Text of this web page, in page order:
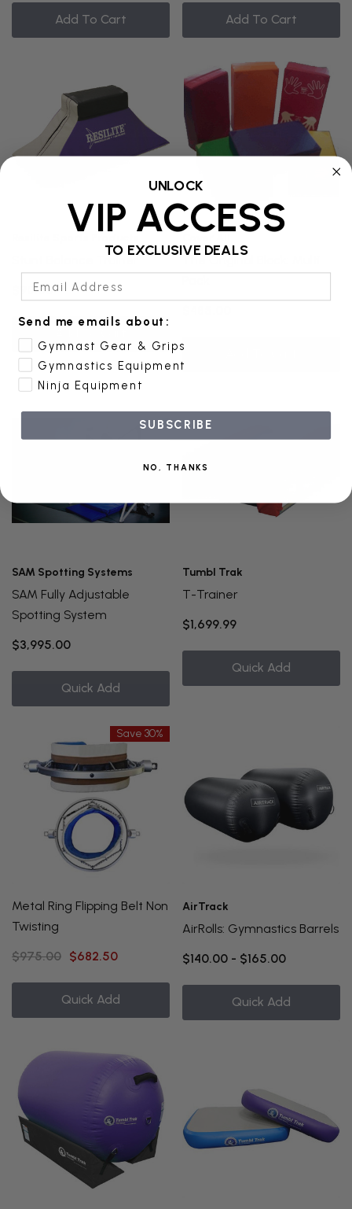
Add To Cart Add To Cart
Stunt Balance Trainer
$90.00
The Original Block: Multi
SAM Spotting Systems
SAM Fully Adjustable
Spotting System
$3,995.00
Quick Add
Tumbl Trak
T-Trainer
$1,699.99
Quick Add
Save 30%
Metal Ring Flipping Belt Non
Twisting
$975.00 $682.50
Quick Add
AirTrack
AirRolls: Gymnastics Barrels
$140.00 - $165.00
Quick Add
UNLOCK
VIP ACCESS
TO EXCLUSIVE DEALS
Email Address
Send me emails about:
Gymnast Gear & Grips
Gymnastics Equipment
Ninja Equipment
SUBSCRIBE
NO, THANKS